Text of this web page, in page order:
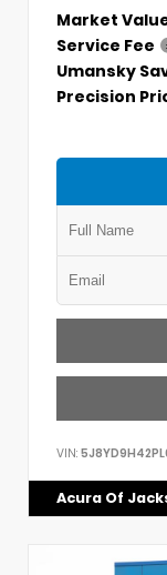
Market
Service Fee
Umansky
Precision
VIN:
Acura Of